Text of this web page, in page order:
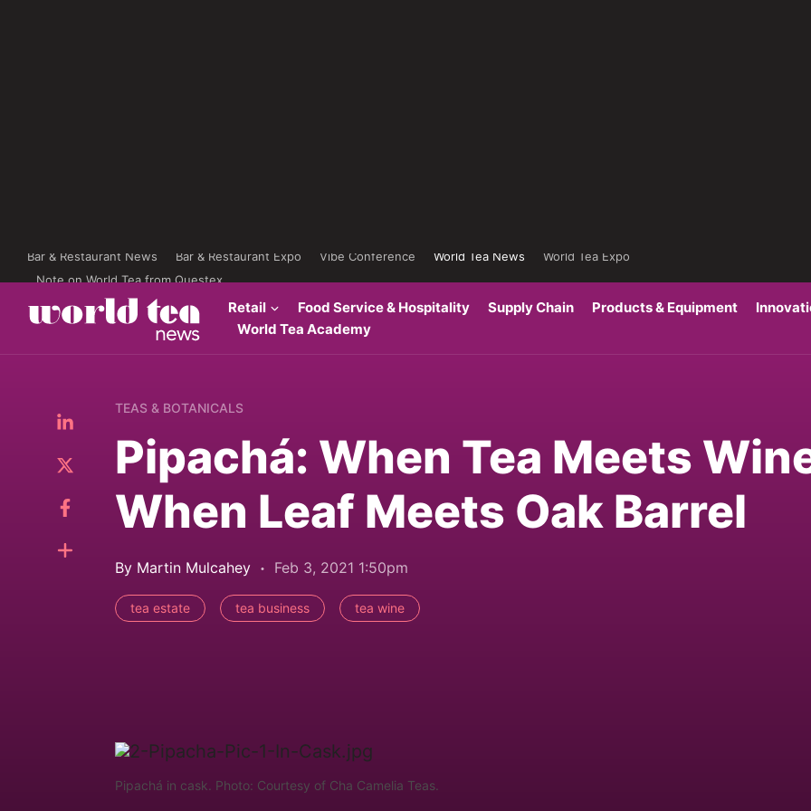
Bar & Restaurant News Bar & Restaurant Expo Vibe Conference World Tea News
World Tea Expo
Note on World Tea from Questex
Retail Food Service & Hospitality Supply Chain Products & Equipment
World Tea Academy
TEAS & BOTANICALS
Pipachá: When Tea Meets
When Leaf Meets Oak Barrel
By Martin Mulcahey Feb 3, 2021 1:50pm
tea estate tea business tea wine
Pipachá in cask. Photo: Courtesy of Cha Camelia Teas.